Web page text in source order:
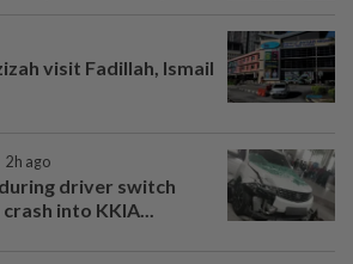
visit Fadillah, Ismail
2h ago
driver switch
into KKIA...